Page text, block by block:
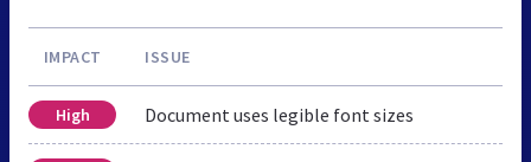
IMPACT ISSUE
High Document uses legible font sizes